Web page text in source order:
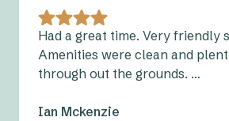
Had a great time. Very friendly
Amenities were clean and
through out the grounds. …
Ian Mckenzie